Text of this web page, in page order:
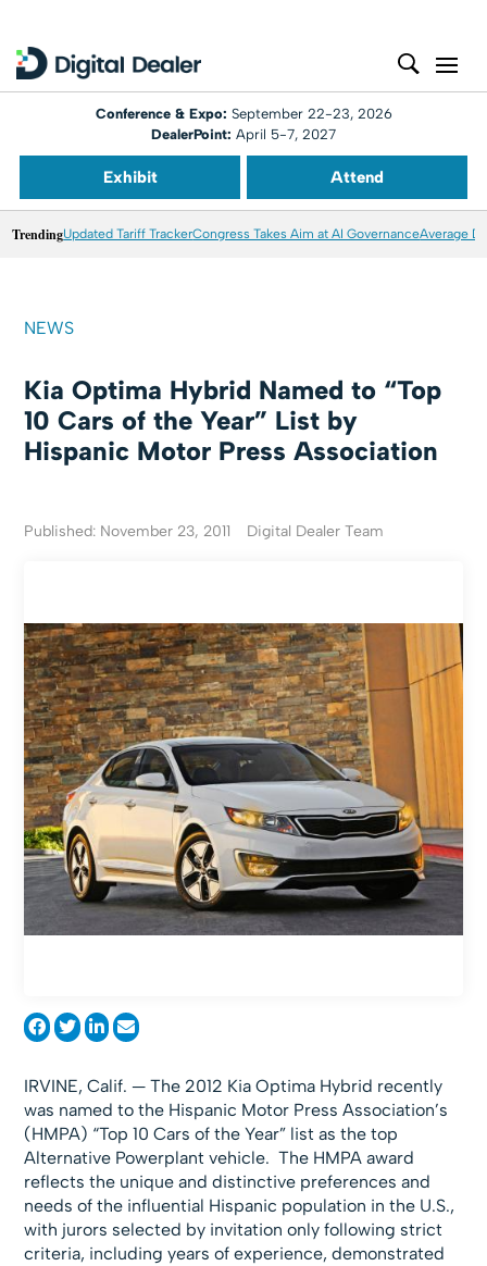
Conference & Expo: September 22-23, 2026
DealerPoint: April 5-7, 2027
Exhibit Attend
TrendingUpdated Tariff TrackerCongress Takes Aim at AI GovernanceAverage
NEWS
Kia Optima Hybrid Named to “Top
10 Cars of the Year” List by
Hispanic Motor Press Association
Published: November 23, 2011 Digital Dealer Team
IRVINE, Calif. — The 2012 Kia Optima Hybrid recently
was named to the Hispanic Motor Press Association’s
(HMPA) “Top 10 Cars of the Year” list as the top
Alternative Powerplant vehicle. The HMPA award
reflects the unique and distinctive preferences and
needs of the influential Hispanic population in the U.S.,
with jurors selected by invitation only following strict
criteria, including years of experience, demonstrated